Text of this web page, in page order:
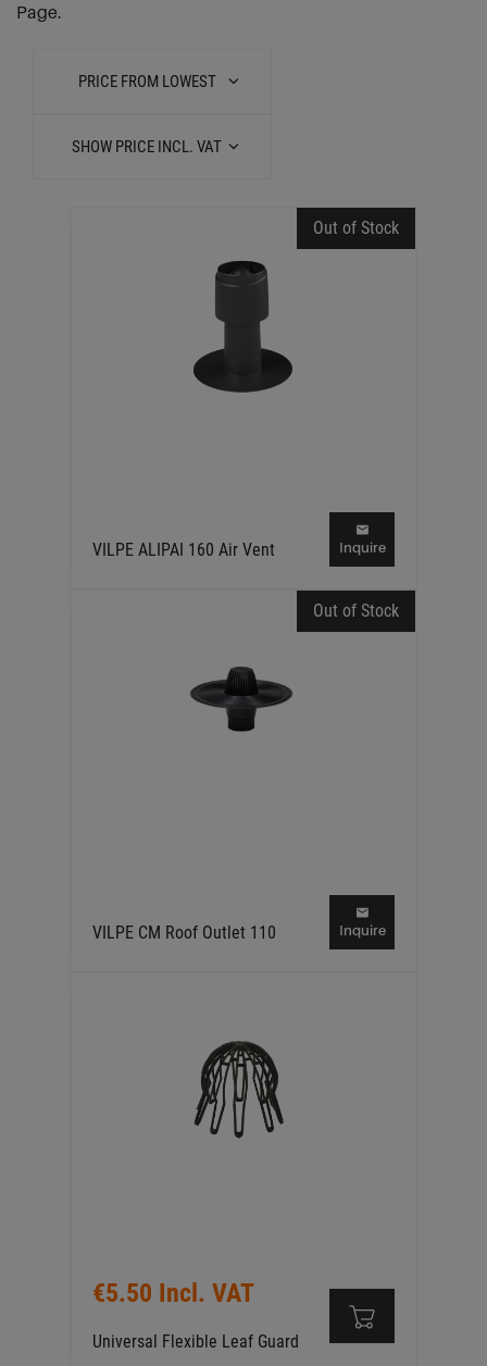
Page.
PRICE FROM LOWEST
SHOW PRICE INCL. VAT
VILPE ALIPAI 160 Air Vent Inquire
Out of Stock
VILPE CM Roof Outlet 110 Inquire
Out of Stock
€5.50 Incl. VAT
Universal Flexible Leaf Guard